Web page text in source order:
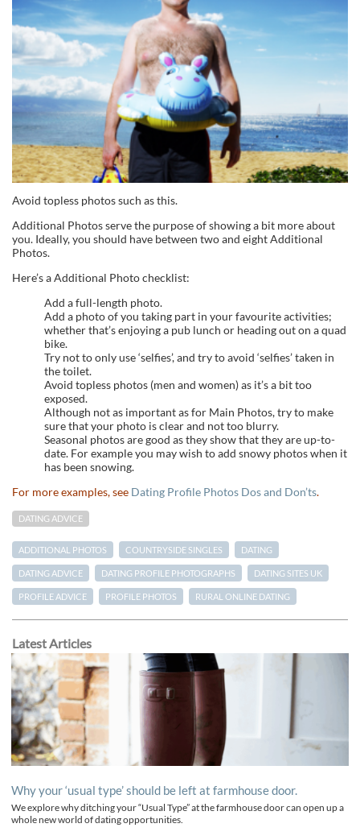
Avoid topless photos such as this.
Additional Photos serve the purpose of showing a bit more about
you. Ideally, you should have between two and eight Additional
Photos.
Here’s a Additional Photo checklist:
Add a full-length photo.
Add a photo of you taking part in your favourite activities;
whether that’s enjoying a pub lunch or heading out on a quad
bike.
Try not to only use ‘selfies’, and try to avoid ‘selfies’ taken in
the toilet.
Avoid topless photos (men and women) as it’s a bit too
exposed.
Although not as important as for Main Photos, try to make
sure that your photo is clear and not too blurry.
Seasonal photos are good as they show that they are up-to-
date. For example you may wish to add snowy photos when it
has been snowing.
For more examples, see Dating Profile Photos Dos and Don’ts.
DATING ADVICE
ADDITIONAL PHOTOS COUNTRYSIDE SINGLES DATING
DATING ADVICE DATING PROFILE PHOTOGRAPHS DATING SITES UK
PROFILE ADVICE PROFILE PHOTOS RURAL ONLINE DATING
Latest Articles
Why your ‘usual type’ should be left at farmhouse door.
We explore why ditching your “Usual Type” at the farmhouse door can open up a
whole new world of dating opportunities.